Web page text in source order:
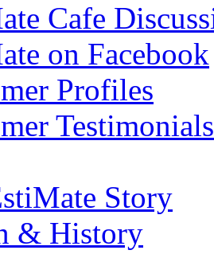
Cafe
on Facebook
Profiles
Testimonials
Story
& History